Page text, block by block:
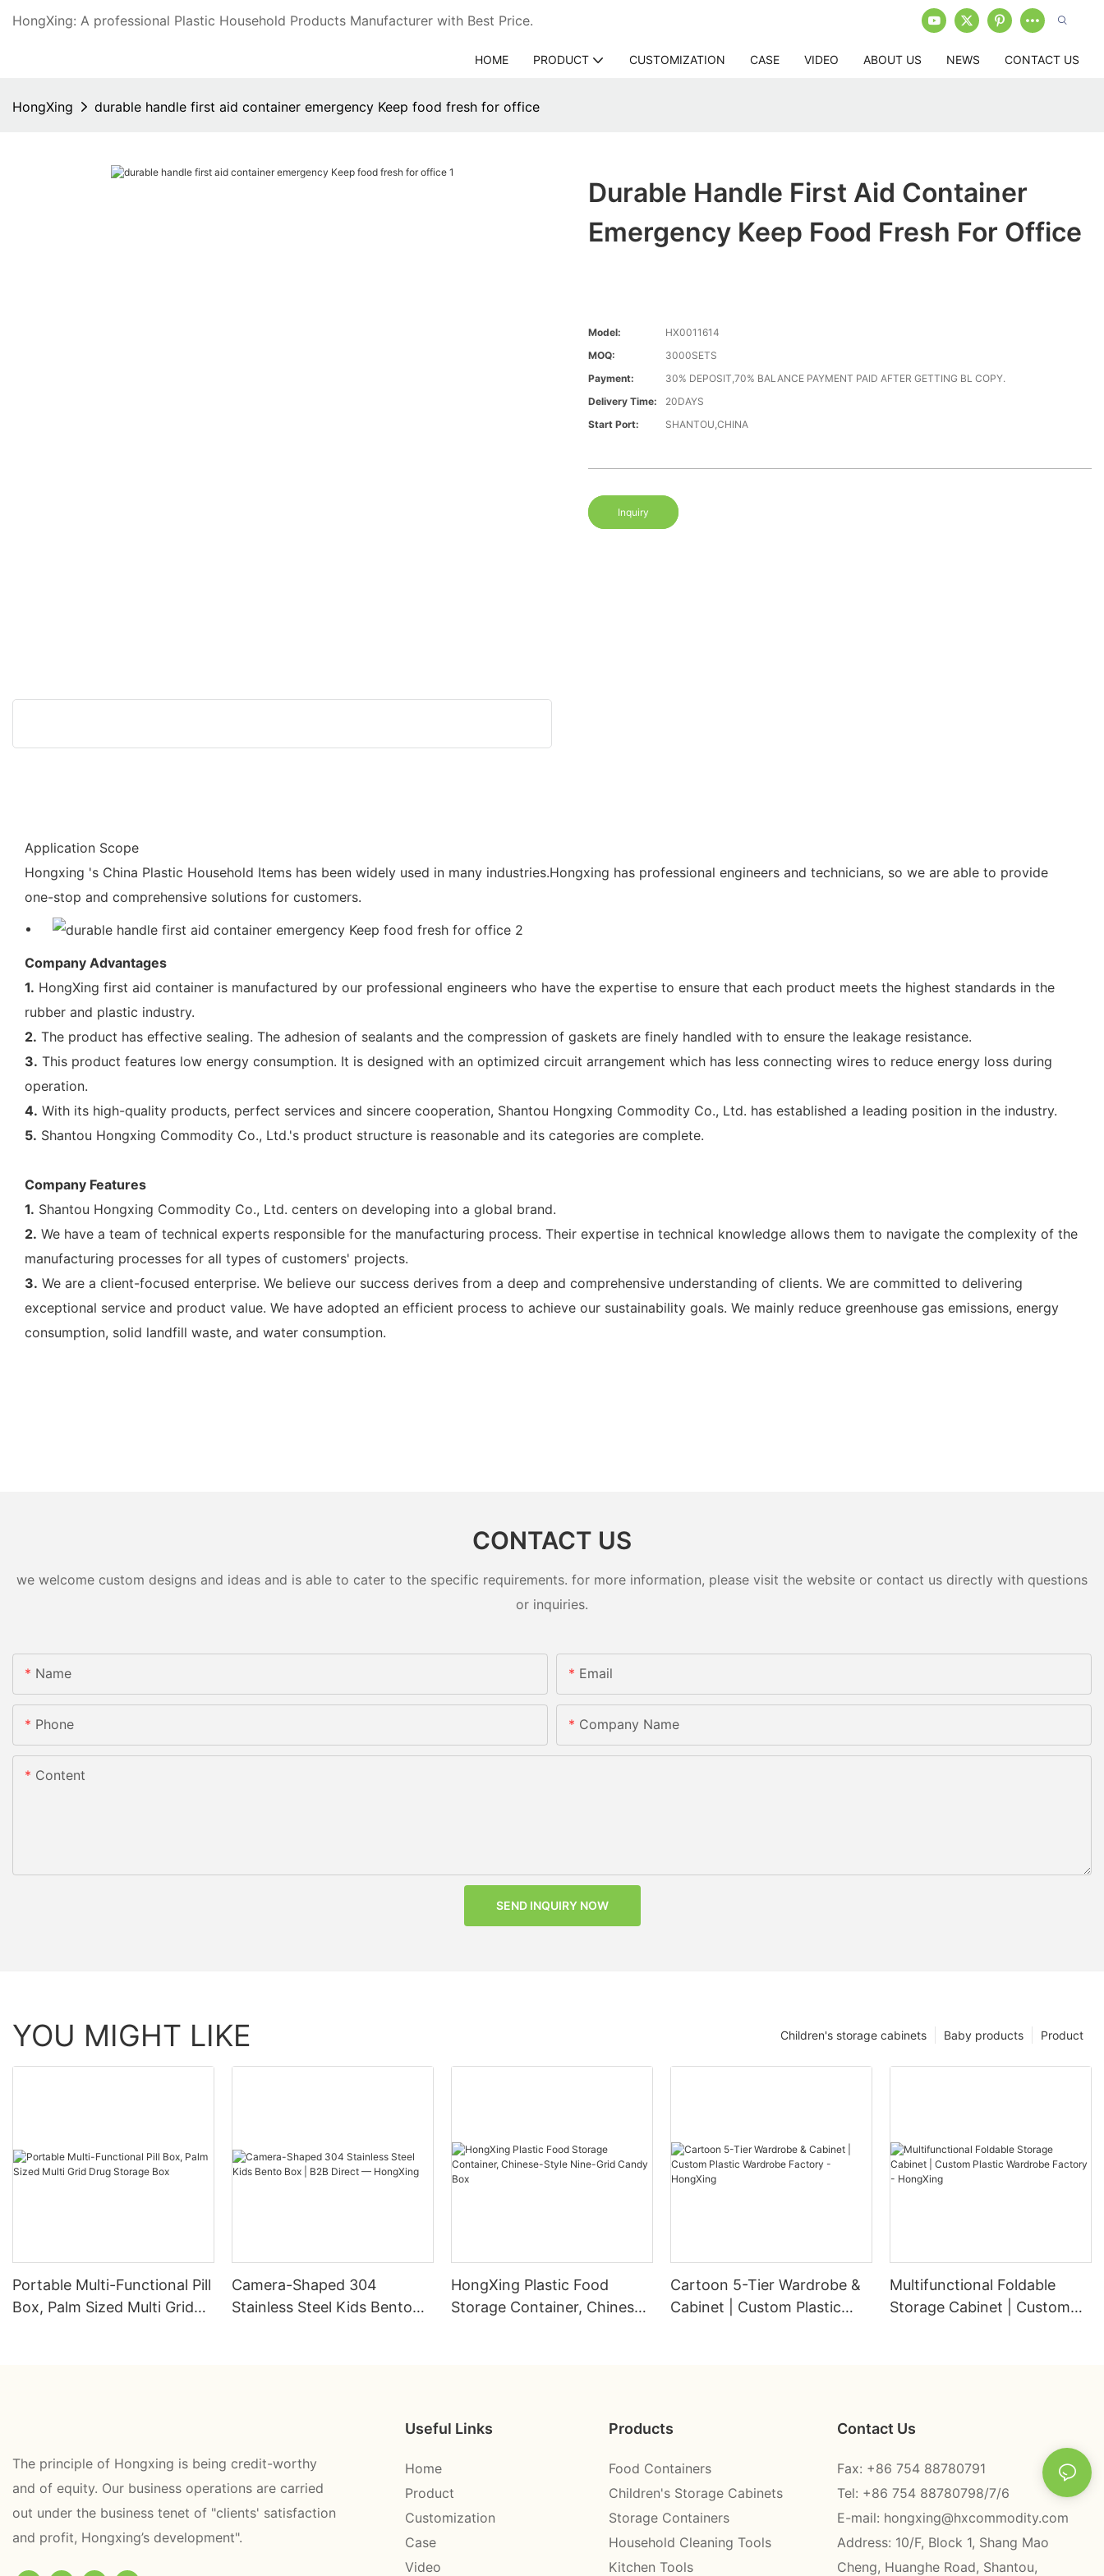
HongXing: A professional Plastic Household Products Manufacturer with Best Price.
HOME PRODUCT CUSTOMIZATION CASE VIDEO ABOUT US NEWS CONTACT US
HongXing durable handle first aid container emergency Keep food fresh for office
Durable Handle First Aid Container
Emergency Keep Food Fresh For Office
Model:
HX0011614
MOQ:
3000SETS
Payment:
30% DEPOSIT,70% BALANCE PAYMENT PAID AFTER GETTING BL COPY.
Delivery Time:
20DAYS
Start Port:
SHANTOU,CHINA
Inquiry
Application Scope
Hongxing 's China Plastic Household Items has been widely used in many industries.Hongxing has professional engineers and technicians, so we are able to provide
one-stop and comprehensive solutions for customers.
Company Advantages
1. HongXing first aid container is manufactured by our professional engineers who have the expertise to ensure that each product meets the highest standards in the
rubber and plastic industry.
2. The product has effective sealing. The adhesion of sealants and the compression of gaskets are finely handled with to ensure the leakage resistance.
3. This product features low energy consumption. It is designed with an optimized circuit arrangement which has less connecting wires to reduce energy loss during
operation.
4. With its high-quality products, perfect services and sincere cooperation, Shantou Hongxing Commodity Co., Ltd. has established a leading position in the industry.
5. Shantou Hongxing Commodity Co., Ltd.'s product structure is reasonable and its categories are complete.
Company Features
1. Shantou Hongxing Commodity Co., Ltd. centers on developing into a global brand.
2. We have a team of technical experts responsible for the manufacturing process. Their expertise in technical knowledge allows them to navigate the complexity of the
manufacturing processes for all types of customers' projects.
3. We are a client-focused enterprise. We believe our success derives from a deep and comprehensive understanding of clients. We are committed to delivering
exceptional service and product value. We have adopted an efficient process to achieve our sustainability goals. We mainly reduce greenhouse gas emissions, energy
consumption, solid landfill waste, and water consumption.
CONTACT US
we welcome custom designs and ideas and is able to cater to the specific requirements. for more information, please visit the website or contact us directly with questions
or inquiries.
Name Email
Phone Company Name
Content
SEND INQUIRY NOW
YOU MIGHT LIKE Product
Baby products
Children's storage cabinets
Portable Multi-Functional Pill
Box, Palm Sized Multi Grid
Camera-Shaped 304
Stainless Steel Kids Bento
HongXing Plastic Food
Storage Container, Chinese-
Cartoon 5-Tier Wardrobe &
Cabinet | Custom Plastic
Multifunctional Foldable
Storage Cabinet | Custom
The principle of Hongxing is being credit-worthy
and of equity. Our business operations are carried
out under the business tenet of "clients' satisfaction
and profit, Hongxing’s development".
Useful Links
Home
Product
Customization
Case
Video
Products
Food Containers
Children's Storage Cabinets
Storage Containers
Household Cleaning Tools
Kitchen Tools
Contact Us
Fax: +86 754 88780791
Tel: +86 754 88780798/7/6
E-mail: hongxing@hxcommodity.com
Address: 10/F, Block 1, Shang Mao
Cheng, Huanghe Road, Shantou,